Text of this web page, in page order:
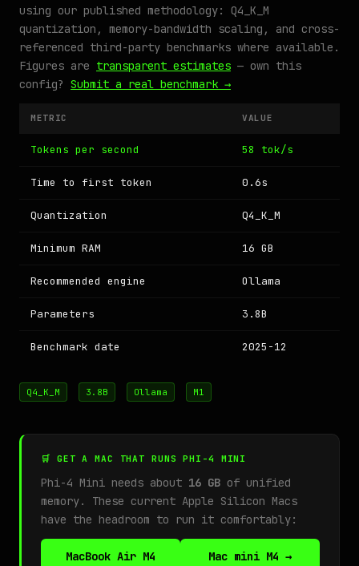
using our published methodology: Q4_K_M
quantization, memory-bandwidth scaling, and cross-
referenced third-party benchmarks where available.
Figures are transparent estimates — own this
config? Submit a real benchmark →
METRIC VALUE
Tokens per second 58 tok/s
Time to first token 0.6s
Quantization Q4_K_M
Minimum RAM 16 GB
Recommended engine Ollama
Parameters 3.8B
Benchmark date 2025-12
Q4_K_M 3.8B Ollama M1
🛒 GET A MAC THAT RUNS PHI-4 MINI
Phi-4 Mini needs about 16 GB of unified
memory. These current Apple Silicon Macs
have the headroom to run it comfortably:
MacBook Air M4
Mac mini M4 →